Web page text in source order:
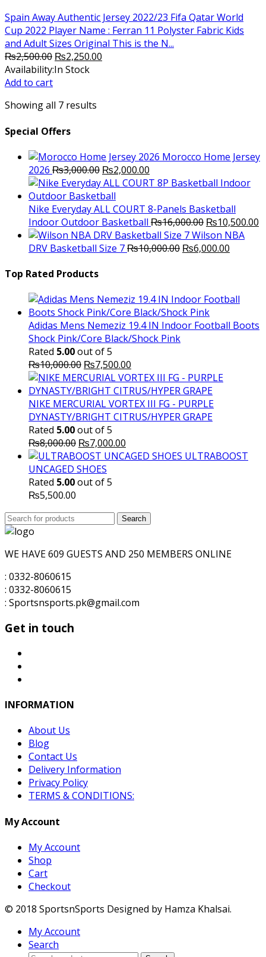
Spain Away Authentic Jersey 2022/23 Fifa Qatar World
Cup 2022 Player Name : Ferran 11 Polyster Fabric Kids
and Adult Sizes Original This is the N...
₨2,500.00 Original
price
₨2,250.00
Availability:In Stock
Add to cart
Showing all 7 results
Special Offers
Morocco Home Jersey
2026 ₨3,000.00 Original
price
was:
₨3,000.00.
₨2,000.00
price
₨2,000.00.
Nike Everyday ALL COURT 8-Panels Basketball
Indoor Outdoor Basketball ₨16,000.00 Original
price
was:
₨10,500.00
Wilson NBA
DRV Basketball Size 7₨10,000.00 Original
₨6,000.00
Top Rated Products
Adidas Mens Nemeziz 19.4 IN Indoor Football Boots
Shock Pink/Core Black/Shock Pink
Rated 5.00out of 5
₨10,000.00 Original
price
was:
₨10,000.00.
₨7,500.00
price
is:
₨7,500.00.
NIKE MERCURIAL VORTEX III FG - PURPLE
DYNASTY/BRIGHT CITRUS/HYPER GRAPE
Rated 5.00out of 5
₨8,000.00 Original
price
was:
₨8,000.00.
₨7,000.00
price
ULTRABOOST
UNCAGED SHOES
Rated 5.00out of 5
₨5,500.00
Search
for:
Search
WE HAVE 609 GUESTS AND 250 MEMBERS ONLINE
: 0332-8060615
: 0332-8060615
: Sportsnsports.pk@gmail.com
Get in touch
INFORMATION
About Us
Blog
Contact Us
Delivery Information
Privacy Policy
TERMS & CONDITIONS:
My Account
My Account
Shop
Cart
Checkout
© 2018 SportsnSports Designed by Hamza Khalsai.
My Account
Search